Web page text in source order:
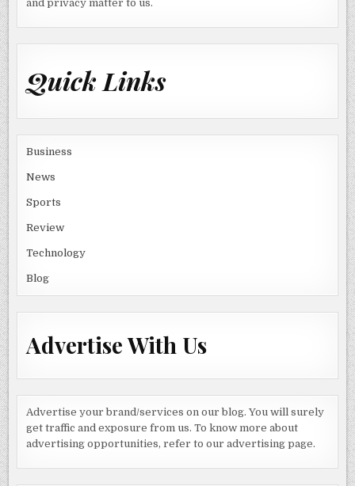
and privacy matter to us.
Quick Links
Business
News
Sports
Review
Technology
Blog
Advertise With Us
Advertise your brand/services on our blog. You will surely
get traffic and exposure from us. To know more about
advertising opportunities, refer to our advertising page.